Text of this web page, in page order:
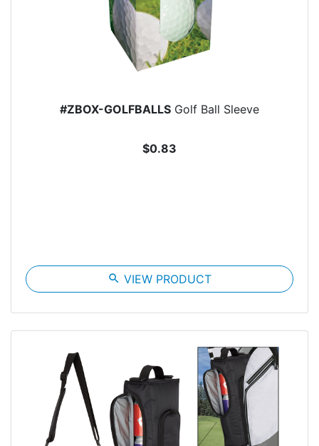
#ZBOX-GOLFBALLS Golf Ball Sleeve
$0.83
search VIEW PRODUCT